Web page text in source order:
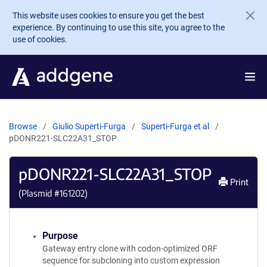
Skip to main content
This website uses cookies to ensure you get the best
experience. By continuing to use this site, you agree to the
use of cookies.
Browse Giulio Superti-Furga
Superti-Furga et al
pDONR221-SLC22A31_STOP
pDONR221-SLC22A31_STOP
(Plasmid #161202)
Print
Purpose
Gateway entry clone with codon-optimized ORF
sequence for subcloning into custom expression